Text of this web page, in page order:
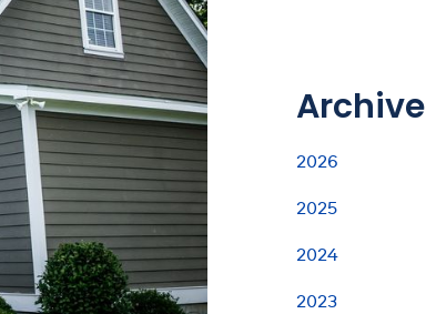
Archive
2026
2025
2024
2023